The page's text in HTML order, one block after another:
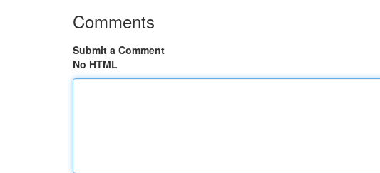
Comments
Submit a Comment
No HTML